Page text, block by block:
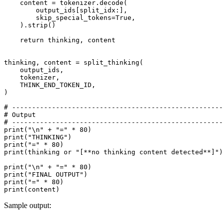
    content = tokenizer.decode(
        output_ids[split_idx:],
        skip_special_tokens=
True ,
    ).strip()
return thinking, content
thinking, content = split_thinking(
    output_ids,
    tokenizer,
    THINK_END_TOKEN_ID,
)
#
# Output
#
print ( "\n" + "=" * 80
print ( "THINKING"
print ( "=" * 80
print (thinking or "[**no thinking content detected**]" )
print ( "\n" + "=" * 80
print ( "FINAL OUTPUT"
print ( "=" * 80
print
Sample output: